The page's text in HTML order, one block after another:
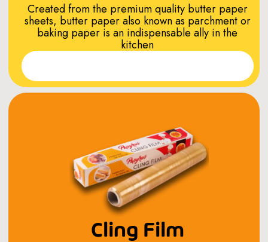
Created from the premium quality butter paper
sheets, butter paper also known as parchment or
baking paper is an indispensable ally in the
kitchen
Cling Film